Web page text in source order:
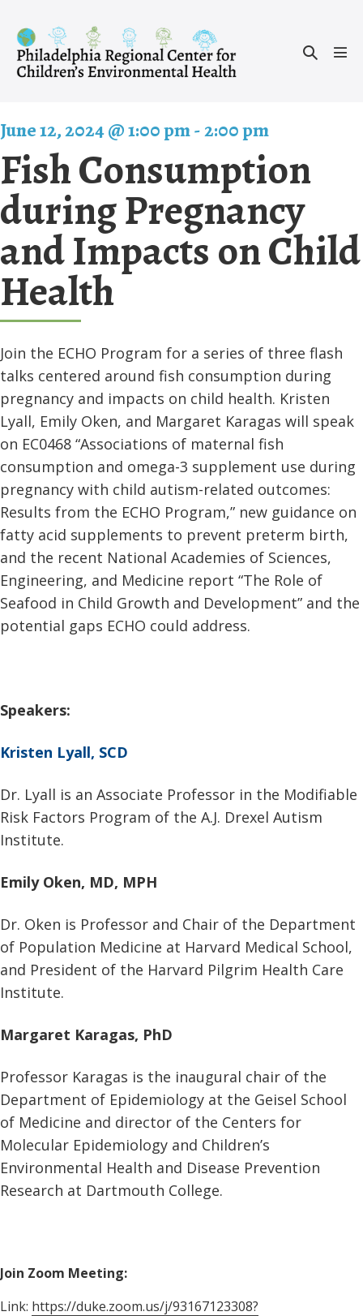
content
Search
June 12, 2024 @ 1:00 pm-2:00 pm
Fish Consumption
during Pregnancy
and Impacts on Child
Health
Join the ECHO Program for a series of three flash
talks centered around fish consumption during
pregnancy and impacts on child health. Kristen
Lyall, Emily Oken, and Margaret Karagas will speak
on EC0468 “Associations of maternal fish
consumption and omega-3 supplement use during
pregnancy with child autism-related outcomes:
Results from the ECHO Program,” new guidance on
fatty acid supplements to prevent preterm birth,
and the recent National Academies of Sciences,
Engineering, and Medicine report “The Role of
Seafood in Child Growth and Development” and the
potential gaps ECHO could address.
Speakers:
Kristen Lyall, SCD
Dr. Lyall is an Associate Professor in the Modifiable
Risk Factors Program of the A.J. Drexel Autism
Institute.
Emily Oken, MD, MPH
Dr. Oken is Professor and Chair of the Department
of Population Medicine at Harvard Medical School,
and President of the Harvard Pilgrim Health Care
Institute.
Margaret Karagas, PhD
Professor Karagas is the inaugural chair of the
Department of Epidemiology at the Geisel School
of Medicine and director of the Centers for
Molecular Epidemiology and Children’s
Environmental Health and Disease Prevention
Research at Dartmouth College.
Join Zoom Meeting:
Link: https://duke.zoom.us/j/93167123308?